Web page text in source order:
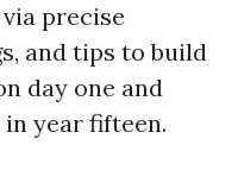
via precise
and tips to build
day one and
year fifteen.